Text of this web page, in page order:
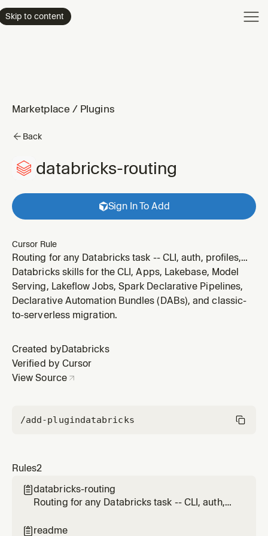
Skip to content
Marketplace / Plugins
Back
databricks-routing
Sign In To Add
Cursor Rule
Routing for any Databricks task -- CLI, auth, profiles,
data exploration, Jobs/Lakeflow, Spark Declarative
Pipelines (formerly DLT), Apps/AppKit, Asset
Bundles/DABs, Model Serving, Lakebase/Postgres,
Vector Search/RAG, Genie, and classic-to-serverless
Databricks skills for the CLI, Apps, Lakebase, Model
Serving, Lakeflow Jobs, Spark Declarative Pipelines,
Declarative Automation Bundles (DABs), and classic-
to-serverless migration.
Created by Databricks
Verified by Cursor
View Source
/add-plugindatabricks
Rules2
databricks-routing
Routing for any Databricks task -- CLI, auth,
Spark Declarative Pipelines (formerly DLT),
 readme